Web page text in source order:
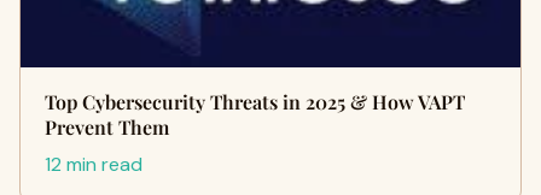
Top Cybersecurity Threats in 2025 & How VAPT
Prevent Them
12 min read